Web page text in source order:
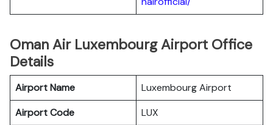
Oman Air Luxembourg Airport Office
Details
Airport Name
Luxembourg Airport
Airport Code
LUX